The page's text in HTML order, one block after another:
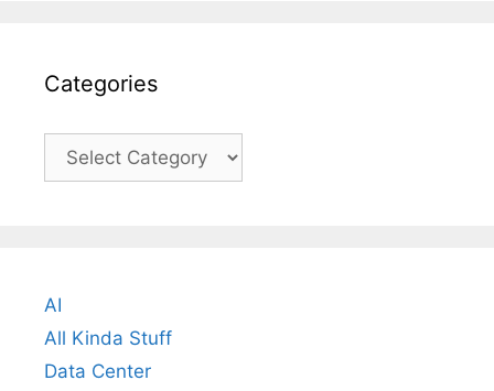
Categories
Categories
AI
All Kinda Stuff
Data Center